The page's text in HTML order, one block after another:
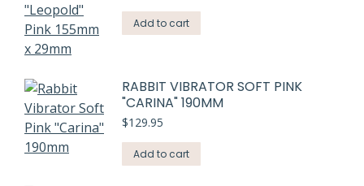
Add to cart
RABBIT VIBRATOR SOFT PINK
"CARINA" 190MM
$129.95
Add to cart